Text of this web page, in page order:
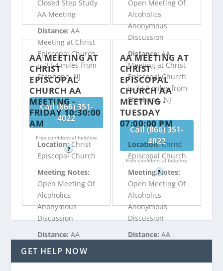
Closed Step Study
AA Meeting
Distance:AA
Meeting at Christ
Episcopal Church
is 3.54 miles from
Stanhope, NJ
Call (866) 351-
4022
Free confidential helpline
?
Open Meeting Of
Alcoholics
Anonymous
Discussion
Distance:AA
Meeting at Christ
Episcopal Church
is 3.54 miles from
Stanhope, NJ
Call (866) 351-
4022
Free confidential helpline
?
AA MEETING AT
CHRIST
EPISCOPAL
CHURCH AA
MEETING -
FRIDAY 10:30:00
AM
Location:Christ
Episcopal Church
Meeting Notes:
Open Meeting Of
Alcoholics
Anonymous
Discussion
Distance:AA
Meeting at Christ
Episcopal Church
AA MEETING AT
CHRIST
EPISCOPAL
CHURCH AA
MEETING -
TUESDAY
07:00:00 PM
Location:Christ
Episcopal Church
Meeting Notes:
Open Meeting Of
Alcoholics
Anonymous
Discussion
Distance: AA
GET HELP NOW